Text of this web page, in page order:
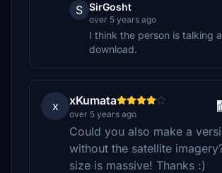
S SirGosht
over 5 years ago
I think the person is talking
download.
x xKumata
over 5 years ago
Could you also make a
without the satellite
size is massive! Thanks :)